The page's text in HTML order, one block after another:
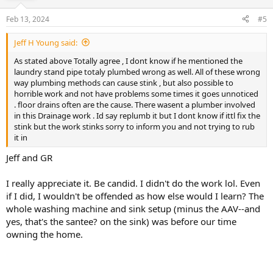
s
:
Feb 13, 2024 #5
Jeff H Young said:
As stated above Totally agree , I dont know if he mentioned the
laundry stand pipe totaly plumbed wrong as well. All of these wrong
way plumbing methods can cause stink , but also possible to
horrible work and not have problems some times it goes unnoticed
. floor drains often are the cause. There wasent a plumber involved
in this Drainage work . Id say replumb it but I dont know if ittl fix the
stink but the work stinks sorry to inform you and not trying to rub
it in
Jeff and GR
I really appreciate it. Be candid. I didn't do the work lol. Even
if I did, I wouldn't be offended as how else would I learn? The
whole washing machine and sink setup (minus the AAV--and
yes, that's the santee? on the sink) was before our time
owning the home.